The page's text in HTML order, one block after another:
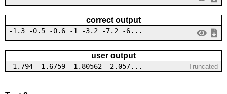
correct output
-1.3 -0.5 -0.6 -1 -3.2 -7.2 -6...
user output
-1.794 -1.6759 -1.80562 -2.057... Truncated